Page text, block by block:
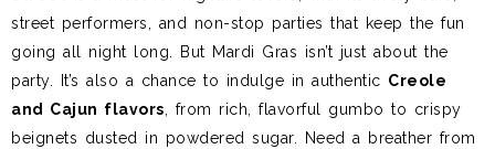
street performers, and non-stop parties that keep the fun
going all night long. But Mardi Gras isn’t just about the
party. It’s also a chance to indulge in authentic Creole
and Cajun flavors , from rich, flavorful gumbo to crispy
beignets dusted in powdered sugar. Need a breather from